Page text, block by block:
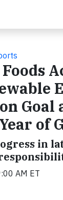
Goal
of
in
AM ET